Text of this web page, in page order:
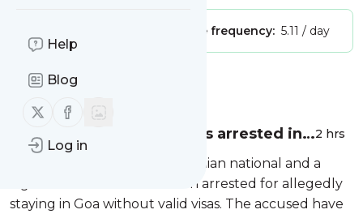
Help
Blog
Follow us on X (twitter)
Follow us on Facebook
Log in
Message frequency: 5.11 / day
Message
Iranian, Ugandan nationals arrested in
Siolim for illegal stay
2 hrs
Digital Goa, August, 7 – An Iranian national and a
Ugandan national have been arrested for allegedly
staying in Goa without valid visas. The accused have